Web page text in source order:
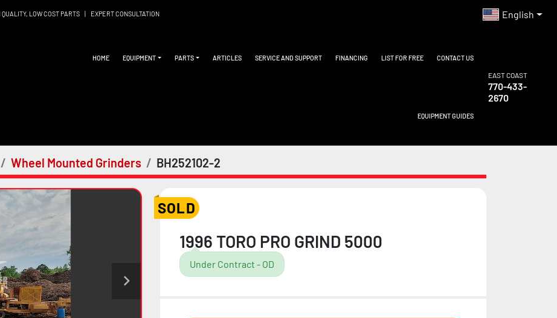
QUALITY, LOW COST PARTS | EXPERT CONSULTATION English
HOME EQUIPMENT PARTS ARTICLES SERVICE AND SUPPORT FINANCING LIST FOR FREE CONTACT US
EQUIPMENT GUIDES
EAST COAST
770-433-
2670
Wheel Mounted Grinders BH252102-2
SOLD
1996 TORO PRO GRIND 5000
Under Contract - OD